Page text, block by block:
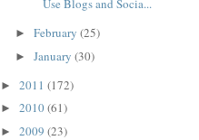
Use Blogs and Socia...
► February (25)
► January (30)
► 2011 (172)
► 2010(61)
► 2009 (23)